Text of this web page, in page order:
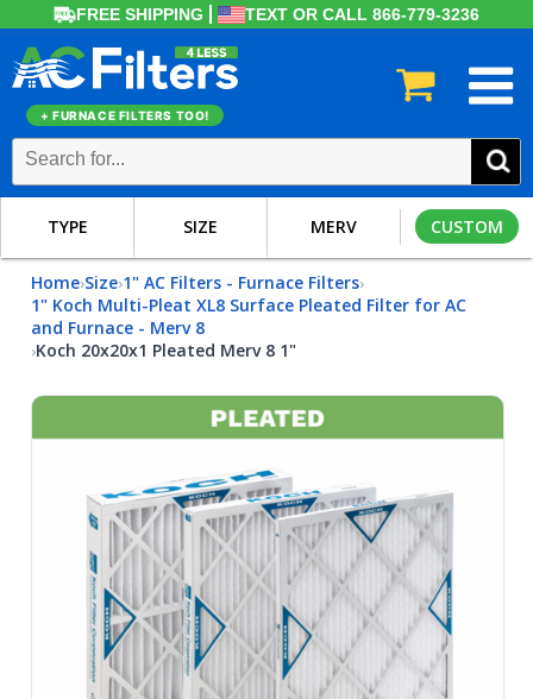
FREE SHIPPING TEXT OR CALL 866-779-3236
+ FURNACE FILTERS TOO!
TYPE SIZE MERV CUSTOM
Home›Size›1" AC Filters - Furnace Filters›
1" Koch Multi-Pleat XL8 Surface Pleated Filter for AC
and Furnace - Merv 8
›Koch 20x20x1 Pleated Merv 8 1"